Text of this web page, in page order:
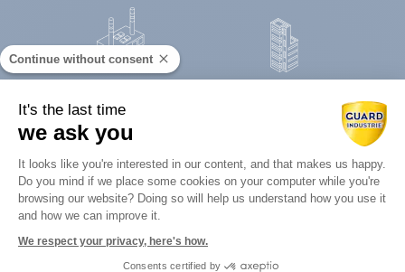
Guard Industry
Continue without consent
It's the last time
we ask you
Consent Management Platform:
It looks like you're interested in our content, and that makes us happy.
Do you mind if we place some cookies on your computer while you're
browsing our website? Doing so will help us understand how you use it
and how we can improve it.
We respect your privacy, here's how.
Consents certified by
Axeptio consent